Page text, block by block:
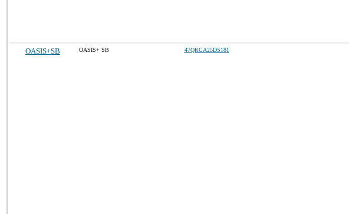
OASIS+SB OASIS+ SB 47QRCA25DS181